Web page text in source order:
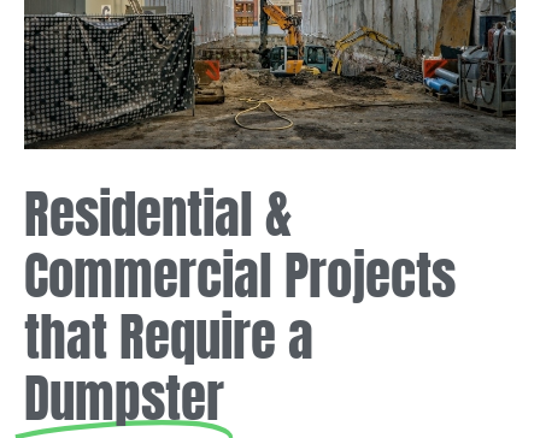
Residential &
Commercial Projects
that Require a
Dumpster